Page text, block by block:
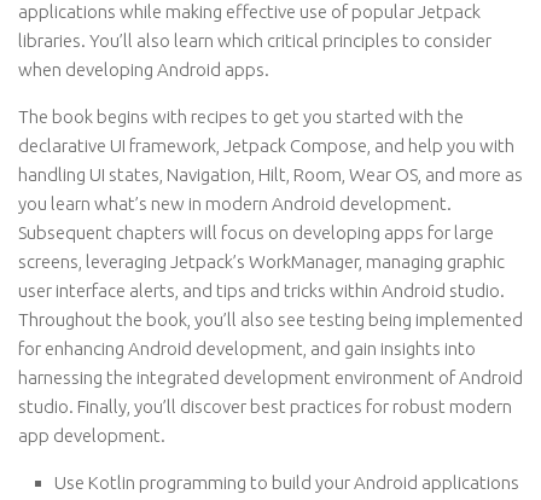
applications while making effective use of popular Jetpack
libraries. You’ll also learn which critical principles to consider
when developing Android apps.
The book begins with recipes to get you started with the
declarative UI framework, Jetpack Compose, and help you with
handling UI states, Navigation, Hilt, Room, Wear OS, and more as
you learn what’s new in modern Android development.
Subsequent chapters will focus on developing apps for large
screens, leveraging Jetpack’s WorkManager, managing graphic
user interface alerts, and tips and tricks within Android studio.
Throughout the book, you’ll also see testing being implemented
for enhancing Android development, and gain insights into
harnessing the integrated development environment of Android
studio. Finally, you’ll discover best practices for robust modern
app development.
Use Kotlin programming to build your Android applications